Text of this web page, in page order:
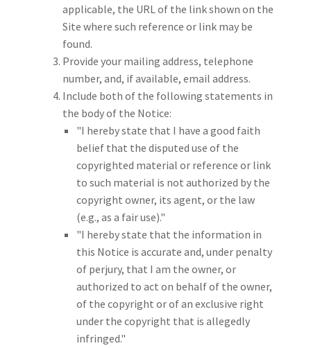
applicable, the URL of the link shown on the
Site where such reference or link may be
found.
Provide your mailing address, telephone
number, and, if available, email address.
Include both of the following statements in
the body of the Notice:
"I hereby state that I have a good faith
belief that the disputed use of the
copyrighted material or reference or link
to such material is not authorized by the
copyright owner, its agent, or the law
(e.g., as a fair use)."
"I hereby state that the information in
this Notice is accurate and, under penalty
of perjury, that I am the owner, or
authorized to act on behalf of the owner,
of the copyright or of an exclusive right
under the copyright that is allegedly
infringed."